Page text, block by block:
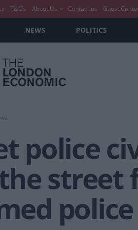
T&C’s About Us Contact us Guest
NEWS POLITICS
police
street
police